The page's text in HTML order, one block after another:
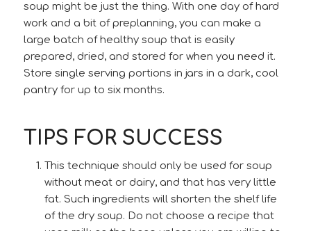
soup might be just the thing. With one day of hard
work and a bit of preplanning, you can make a
large batch of healthy soup that is easily
prepared, dried, and stored for when you need it.
Store single serving portions in jars in a dark, cool
pantry for up to six months.
TIPS FOR SUCCESS
This technique should only be used for soup
without meat or dairy, and that has very little
fat. Such ingredients will shorten the shelf life
of the dry soup. Do not choose a recipe that